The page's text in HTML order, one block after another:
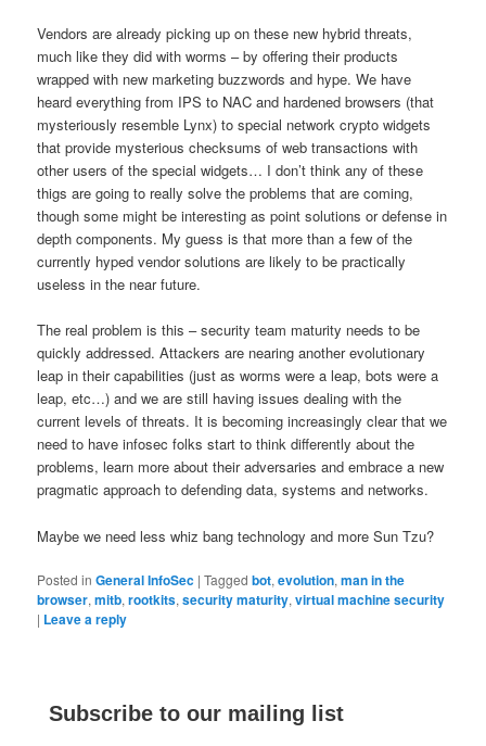
Vendors are already picking up on these new hybrid threats,
much like they did with worms – by offering their products
wrapped with new marketing buzzwords and hype. We have
heard everything from IPS to NAC and hardened browsers (that
mysteriously resemble Lynx) to special network crypto widgets
that provide mysterious checksums of web transactions with
other users of the special widgets… I don’t think any of these
thigs are going to really solve the problems that are coming,
though some might be interesting as point solutions or defense in
depth components. My guess is that more than a few of the
currently hyped vendor solutions are likely to be practically
useless in the near future.
The real problem is this – security team maturity needs to be
quickly addressed. Attackers are nearing another evolutionary
leap in their capabilities (just as worms were a leap, bots were a
leap, etc…) and we are still having issues dealing with the
current levels of threats. It is becoming increasingly clear that we
need to have infosec folks start to think differently about the
problems, learn more about their adversaries and embrace a new
pragmatic approach to defending data, systems and networks.
Maybe we need less whiz bang technology and more Sun Tzu?
Posted in General InfoSec |Tagged bot,evolution,man in the
browser,mitb,rootkits,security maturity,virtual machine security
| Leave a reply
Subscribe to our mailing list